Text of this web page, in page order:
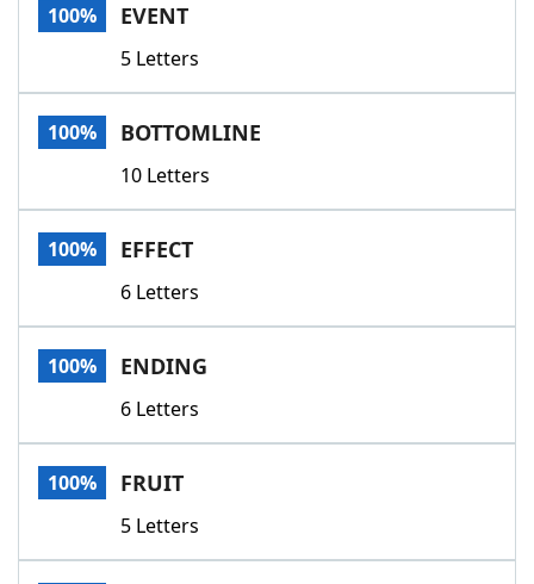
100% EVENT
5 Letters
100% BOTTOMLINE
10 Letters
100% EFFECT
6 Letters
100% ENDING
6 Letters
100% FRUIT
5 Letters